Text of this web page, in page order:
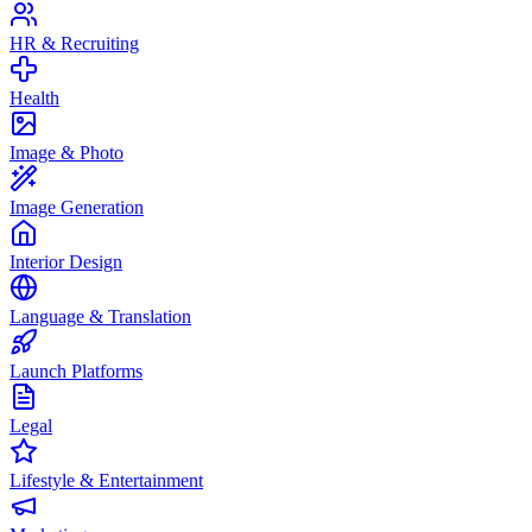
HR & Recruiting
Health
Image & Photo
Image Generation
Interior Design
Language & Translation
Launch Platforms
Legal
Lifestyle & Entertainment